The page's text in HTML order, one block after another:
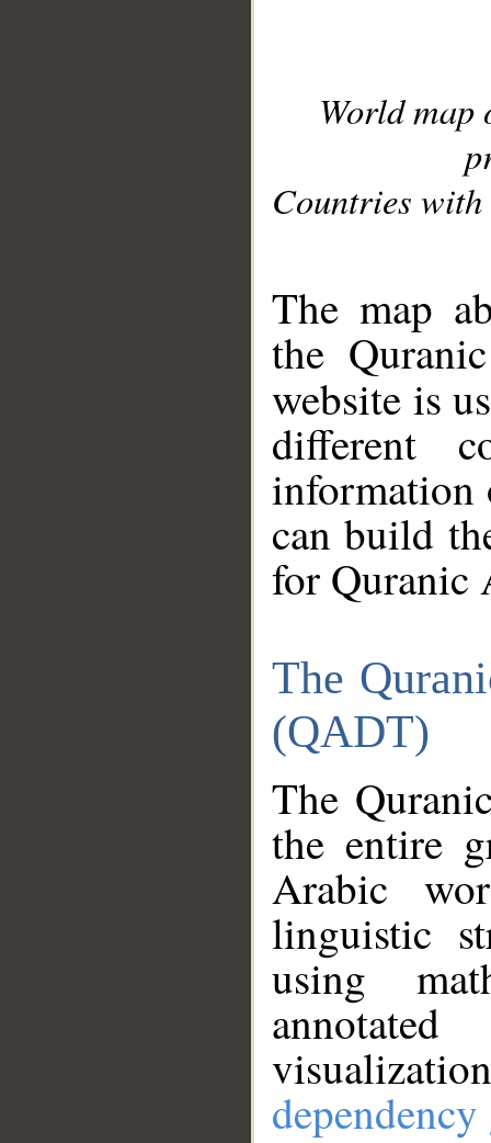
World
Countries with
The map
the
website is
different
information
can build
for Quranic
The
(QADT)
The
the entire
Arabic
linguistic
using